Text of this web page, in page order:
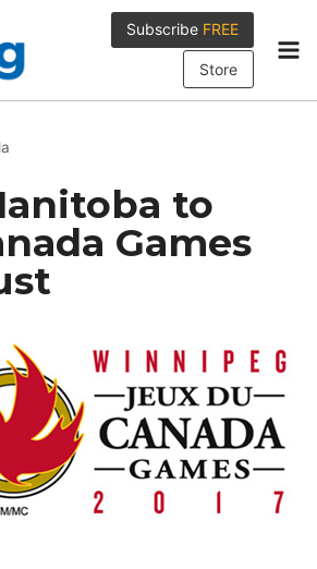
Subscribe FREE
Store
to
Games